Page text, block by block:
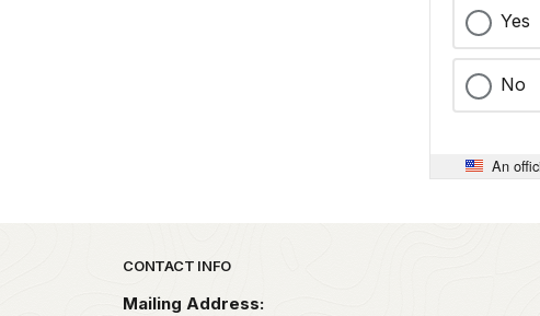
Yes
No
An
Park footer
CONTACT INFO
Mailing Address: